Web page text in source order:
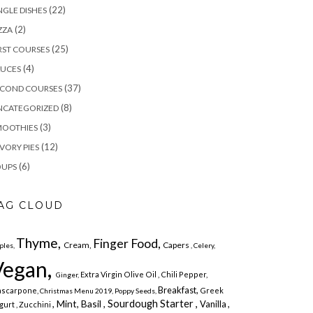
DISHES(22)
(2)
COURSES (25)
(4)
COURSES(37)
(8)
(3)
PIES (12)
(6)
CLOUD
Thyme, Cream, Finger Food, Capers , Celery,
Ginger, Extra Virgin Olive Oil
, Chili Pepper,
Christmas Menu 2019, Poppy Seeds, Breakfast, Greek
, Zucchini , Mint, Basil , Sourdough Starter , Vanilla ,